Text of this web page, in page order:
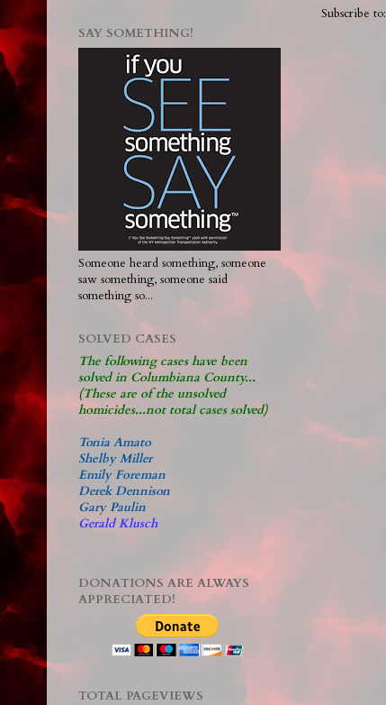
Subscribe to:
SAY SOMETHING!
Someone heard something, someone
saw something, someone said
something so...
SOLVED CASES
The following cases have been
solved in Columbiana County...
(These are of the unsolved
homicides...not total cases solved)
Tonia Amato
Shelby Miller
Emily Foreman
Derek Dennison
Gary Paulin
Gerald Klusch
DONATIONS ARE ALWAYS
APPRECIATED!
TOTAL PAGEVIEWS